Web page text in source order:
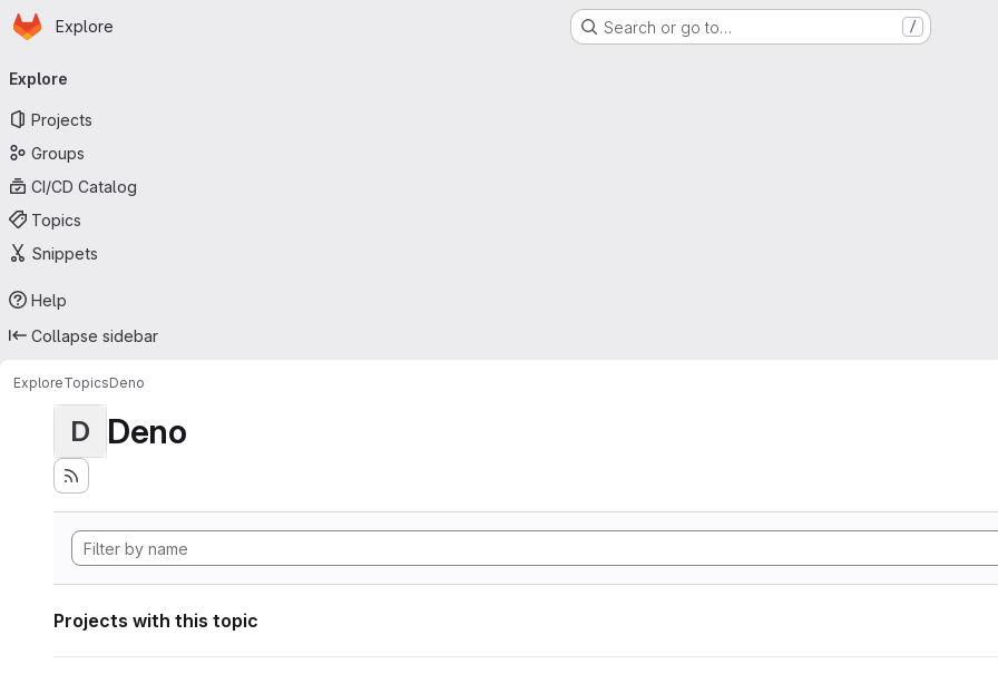
Skip to main content
Homepage
Explore Search or go to… /
navigation
Explore
Projects
Groups
CI/CD Catalog
Topics
Snippets
Help
Collapse sidebar
ExploreTopicsDeno
D Deno
Projects with this topic